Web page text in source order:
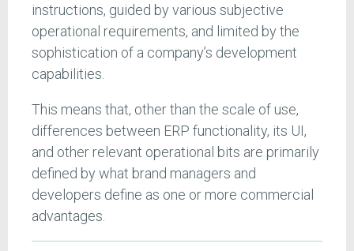
instructions, guided by various subjective
operational requirements, and limited by the
sophistication of a company’s development
capabilities.
This means that, other than the scale of use,
differences between ERP functionality, its UI,
and other relevant operational bits are primarily
defined by what brand managers and
developers define as one or more commercial
advantages.